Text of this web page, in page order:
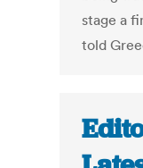
stage a
told